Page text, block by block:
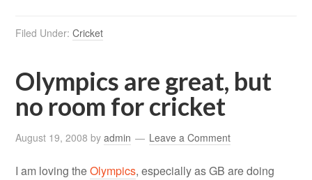
Filed Under:Cricket
Olympics are great, but
no room for cricket
August 19, 2008 byadmin Leave a Comment
I am loving theOlympics, especially as GB are doing